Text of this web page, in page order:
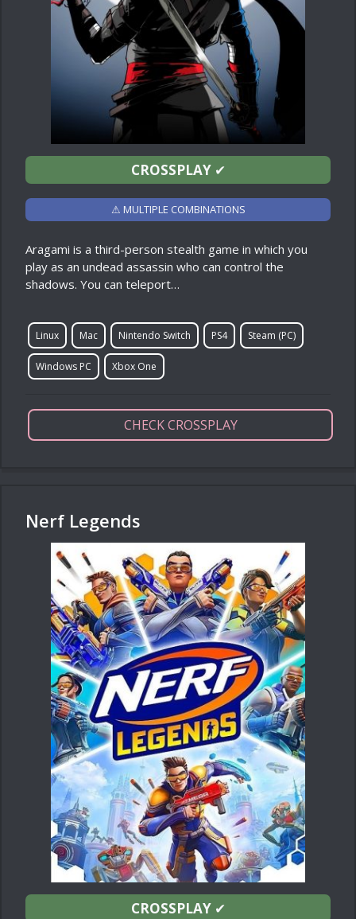
CROSSPLAY✔
⚠ MULTIPLE COMBINATIONS
Aragami is a third-person stealth game in which you
play as an undead assassin who can control the
shadows. You can teleport…
Linux Mac Nintendo Switch PS4 Steam (PC)
Windows PC Xbox One
CHECK CROSSPLAY
Nerf Legends
CROSSPLAY✔